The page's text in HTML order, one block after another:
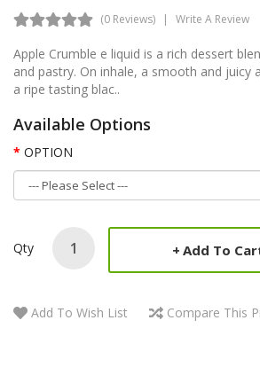
(0 Reviews) Write A Review
Apple Crumble e liquid is a rich dessert
and pastry. On inhale, a smooth and juicy
a ripe tasting blac..
Available Options
OPTION
Qty Add To
Add To Wish List Compare This